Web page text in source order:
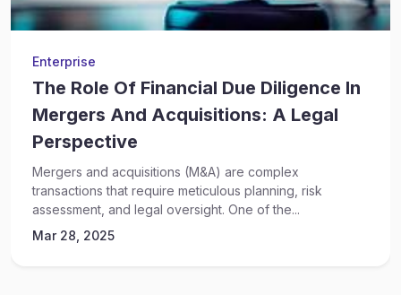
Enterprise
The Role Of Financial Due Diligence In
Mergers And Acquisitions: A Legal
Perspective
Mergers and acquisitions (M&A) are complex
transactions that require meticulous planning, risk
assessment, and legal oversight. One of the...
Mar 28, 2025